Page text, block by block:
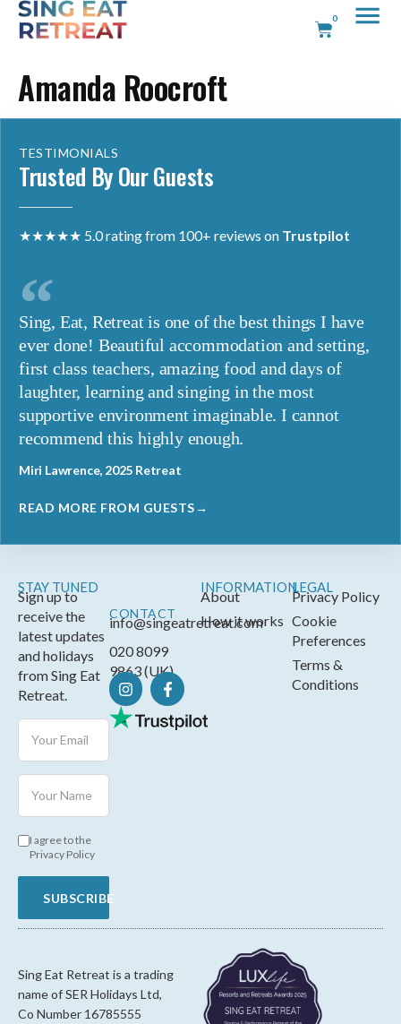
0
Amanda Roocroft
TESTIMONIALS
Trusted By Our Guests
★★★★★ 5.0 rating from 100+ reviews on Trustpilot
Sing, Eat, Retreat is one of the best things I have
ever done! Beautiful accommodation and setting,
first class teachers, amazing food and days of
laughter, learning and singing in the most
supportive environment imaginable. I cannot
recommend this highly enough.
Miri Lawrence, 2025 Retreat
READ MORE FROM GUESTS→
CONTACT
info@singeatretreat.com
020 8099
9863 (UK)
INFORMATION
About
How it works
LEGAL
Privacy Policy
Cookie
Preferences
Terms &
Conditions
STAY TUNED
Sign up to
receive the
latest updates
and holidays
from Sing Eat
Retreat.
I agree to the
Privacy Policy
SUBSCRIBE
Sing Eat Retreat is a trading
name of SER Holidays Ltd,
Co Number 16785555